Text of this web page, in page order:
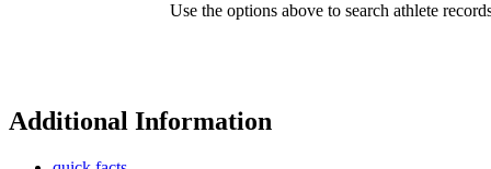
Use the options above to search athlete
Additional Information